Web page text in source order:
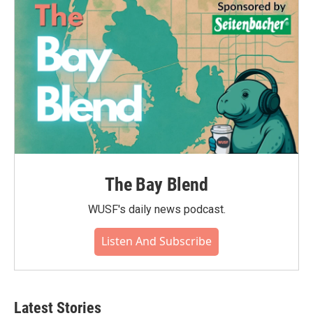
The Bay Blend
WUSF's daily news podcast.
Listen And Subscribe
Latest Stories